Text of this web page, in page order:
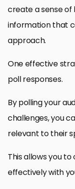
create a sense
information that
approach.
One effective
poll responses.
By polling your
challenges, you
relevant to their
This allows you
effectively with